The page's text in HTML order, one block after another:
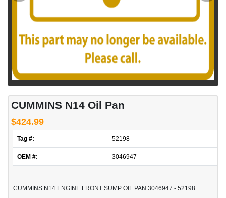
CUMMINS N14 Oil Pan
$424.99
Tag #: 52198
OEM #: 3046947
CUMMINS N14 ENGINE FRONT SUMP OIL PAN 3046947 - 52198